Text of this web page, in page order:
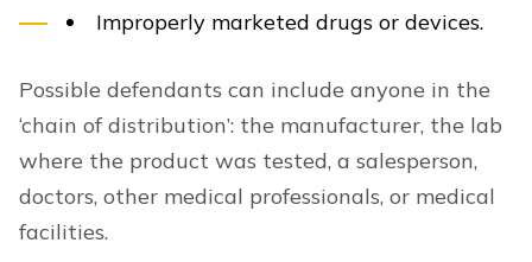
Improperly marketed drugs or devices.
Possible defendants can include anyone in the
‘chain of distribution’: the manufacturer, the lab
where the product was tested, a salesperson,
doctors, other medical professionals, or medical
facilities.